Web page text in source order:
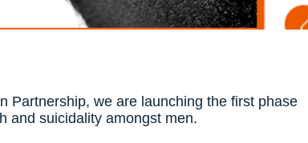
Partnership, we are launching the first phase
and suicidality amongst men.